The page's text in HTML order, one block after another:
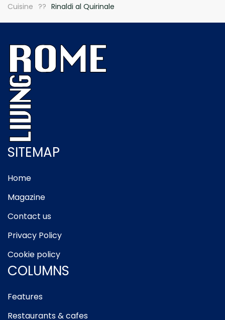
Cuisine
Rinaldi al Quirinale
SITEMAP
Home
Magazine
Contact us
Privacy Policy
Cookie policy
COLUMNS
Features
Restaurants & cafes